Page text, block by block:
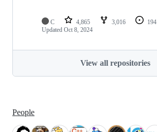
C 4,865 3,016 194
Updated Oct 8, 2024
View all repositories
People